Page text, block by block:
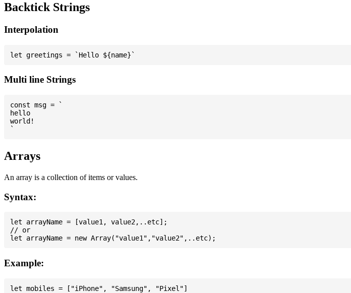
Backtick Strings
Interpolation
Multi line Strings
const msg = `
hello
world!
Arrays
An array is a collection of items or values.
Syntax:
let arrayName = [value1, value2,..etc];
// or
Example:
let mobiles = ["iPhone", "Samsung", "Pixel"]